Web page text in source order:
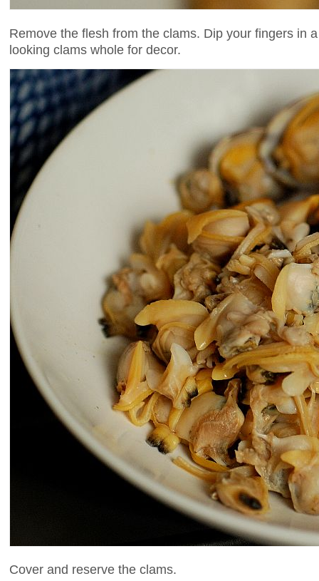
Remove the flesh from the clams. Dip your fingers in
looking clams whole for decor.
Cover and reserve the clams.